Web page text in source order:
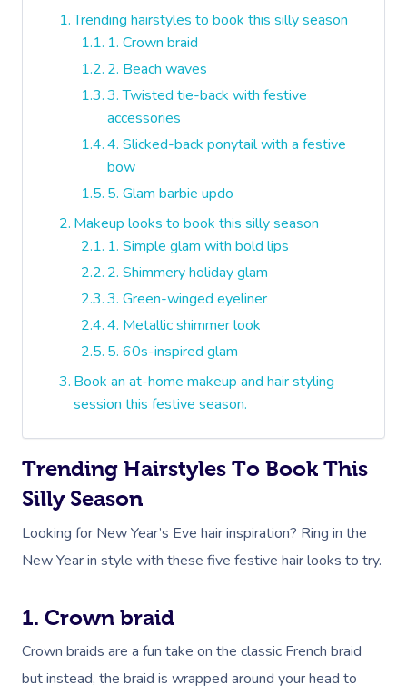
Trending hairstyles to book this silly season
1. Crown braid
2. Beach waves
3. Twisted tie-back with festive
accessories
4. Slicked-back ponytail with a festive
bow
5. Glam barbie updo
Makeup looks to book this silly season
1. Simple glam with bold lips
2. Shimmery holiday glam
3. Green-winged eyeliner
4. Metallic shimmer look
5. 60s-inspired glam
Book an at-home makeup and hair styling
session this festive season.
Trending Hairstyles To Book This
Silly Season
Looking for New Year’s Eve hair inspiration? Ring in the
New Year in style with these five festive hair looks to try.
1. Crown braid
Crown braids are a fun take on the classic French braid
but instead, the braid is wrapped around your head to